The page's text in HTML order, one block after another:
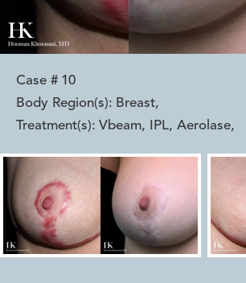
Case # 10
Body Region(s): Breast,
Treatment(s): Vbeam, IPL, Aerolase,